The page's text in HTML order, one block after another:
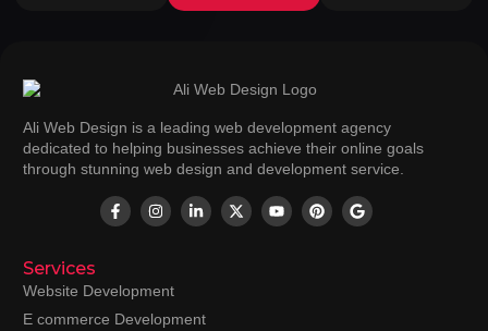
Ali Web Design is a leading web development agency
dedicated to helping businesses achieve their online goals
through stunning web design and development service.
Services
Website Development
E commerce Development